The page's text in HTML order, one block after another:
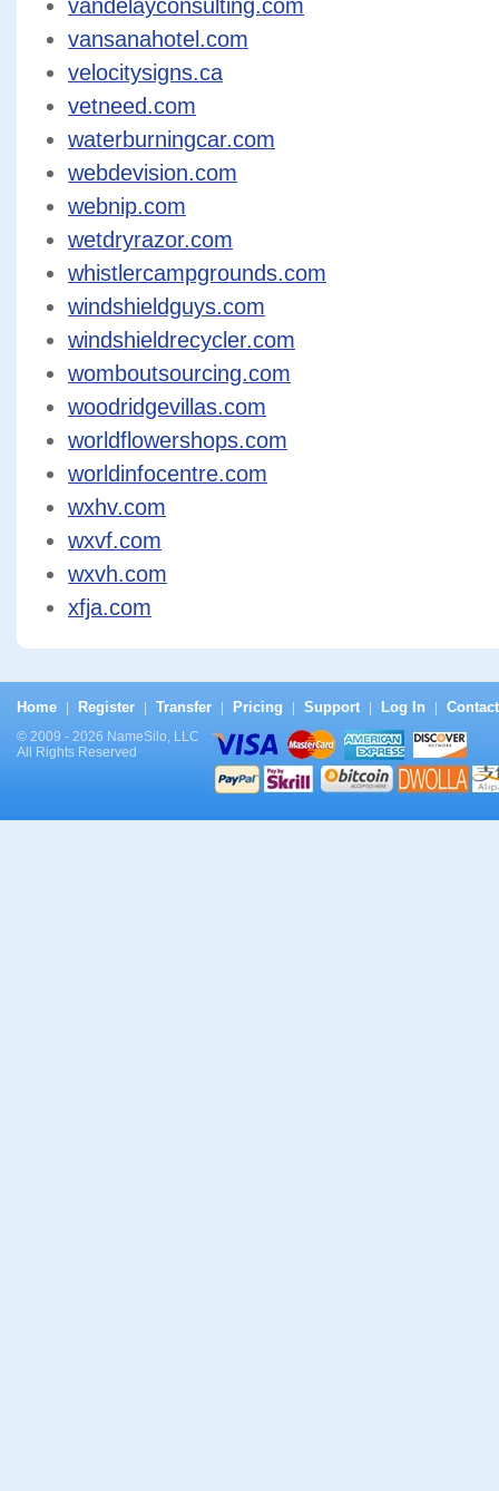
vandelayconsulting.com
vansanahotel.com
velocitysigns.ca
vetneed.com
waterburningcar.com
webdevision.com
webnip.com
wetdryrazor.com
whistlercampgrounds.com
windshieldguys.com
windshieldrecycler.com
womboutsourcing.com
woodridgevillas.com
worldflowershops.com
worldinfocentre.com
wxhv.com
wxvf.com
wxvh.com
xfja.com
Home Register Transfer Pricing Support Log In
© 2009 - 2026 NameSilo, LLC
All Rights Reserved